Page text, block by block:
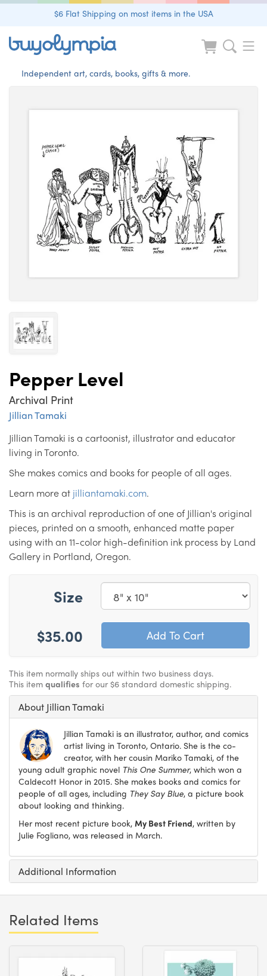
$6 Flat Shipping on most items in the USA
Independent art, cards, books, gifts & more.
Pepper Level
Archival Print
Jillian Tamaki
Jillian Tamaki is a cartoonist, illustrator and educator
living in Toronto.
She makes comics and books for people of all ages.
Learn more at jilliantamaki.com.
This is an archival reproduction of one of Jillian's original
pieces, printed on a smooth, enhanced matte paper
using with an 11-color high-definition ink process by Land
Gallery in Portland, Oregon.
Size
$35.00
This item normally ships out within two business days.
This item qualifies for our $6 standard domestic shipping.
About Jillian Tamaki
Jillian Tamaki is an illustrator, author, and comics
artist living in Toronto, Ontario. She is the co-
creator, with her cousin Mariko Tamaki, of the
young adult graphic novel This One Summer, which won a
Caldecott Honor in 2015. She makes books and comics for
people of all ages, including They Say Blue, a picture book
about looking and thinking.
Her most recent picture book, My Best Friend, written by
Julie Fogliano, was released in March.
Additional Information
Related Items